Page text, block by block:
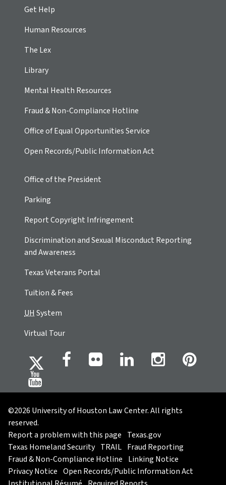
Get Help
Human Resources
The Lex
Library
Mental Health Resources
Fraud & Non-Compliance Hotline
Office of Equal Opportunities Service
Open Records/Public Information Act
Office of the President
Parking
Report Copyright Infringement
Discrimination and Sexual Misconduct Reporting
and Awareness
Texas Veterans Portal
Tuition & Fees
UHSystem
Virtual Tour
©2026 University of Houston Law Center. All rights
reserved.
Report a problem with this page Texas.gov
Texas Homeland Security TRAIL Fraud Reporting
Fraud & Non-Compliance Hotline Linking Notice
Privacy Notice Open Records/Public Information Act